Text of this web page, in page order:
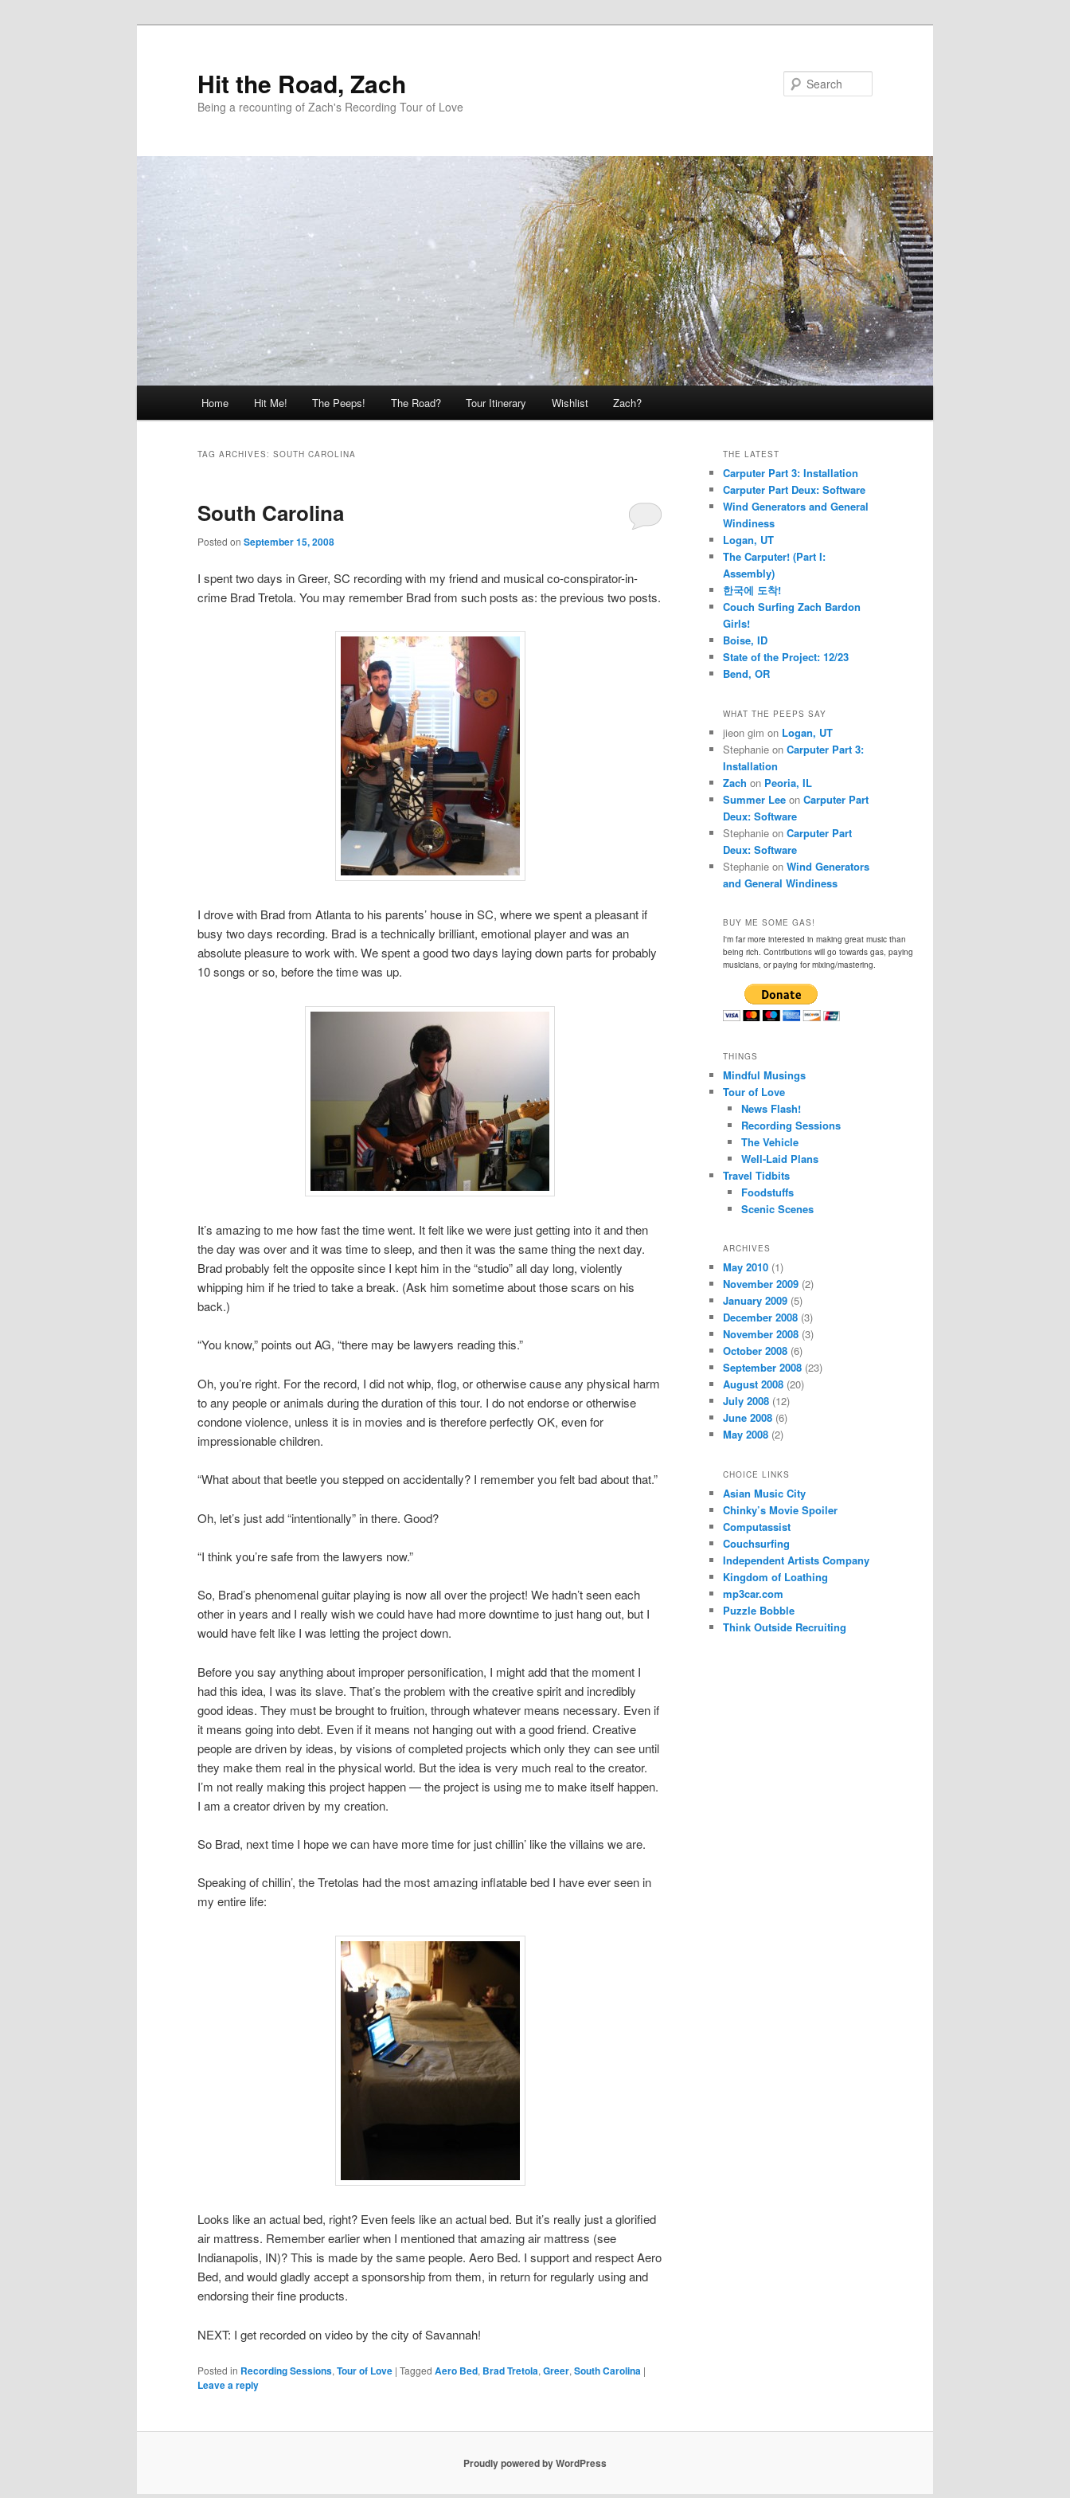
Hit the Road, Zach
Being a recounting of Zach's Recording Tour of Love
Home Hit Me! The Peeps! The Road? Tour Itinerary Wishlist Zach?
TAG ARCHIVES: SOUTH CAROLINA
South Carolina
Posted on September 15, 2008
I spent two days in Greer, SC recording with my friend and musical co-conspirator-in-
crime Brad Tretola. You may remember Brad from such posts as: the previous two posts.
I drove with Brad from Atlanta to his parents’ house in SC, where we spent a pleasant if
busy two days recording. Brad is a technically brilliant, emotional player and was an
absolute pleasure to work with. We spent a good two days laying down parts for probably
10 songs or so, before the time was up.
It’s amazing to me how fast the time went. It felt like we were just getting into it and then
the day was over and it was time to sleep, and then it was the same thing the next day.
Brad probably felt the opposite since I kept him in the “studio” all day long, violently
whipping him if he tried to take a break. (Ask him sometime about those scars on his
back.)
“You know,” points out AG, “there may be lawyers reading this.”
Oh, you’re right. For the record, I did not whip, flog, or otherwise cause any physical harm
to any people or animals during the duration of this tour. I do not endorse or otherwise
condone violence, unless it is in movies and is therefore perfectly OK, even for
impressionable children.
“What about that beetle you stepped on accidentally? I remember you felt bad about that.”
Oh, let’s just add “intentionally” in there. Good?
“I think you’re safe from the lawyers now.”
So, Brad’s phenomenal guitar playing is now all over the project! We hadn’t seen each
other in years and I really wish we could have had more downtime to just hang out, but I
would have felt like I was letting the project down.
Before you say anything about improper personification, I might add that the moment I
had this idea, I was its slave. That’s the problem with the creative spirit and incredibly
good ideas. They must be brought to fruition, through whatever means necessary. Even if
it means going into debt. Even if it means not hanging out with a good friend. Creative
people are driven by ideas, by visions of completed projects which only they can see until
they make them real in the physical world. But the idea is very much real to the creator.
I’m not really making this project happen — the project is using me to make itself happen.
I am a creator driven by my creation.
So Brad, next time I hope we can have more time for just chillin’ like the villains we are.
Speaking of chillin’, the Tretolas had the most amazing inflatable bed I have ever seen in
my entire life:
Looks like an actual bed, right? Even feels like an actual bed. But it’s really just a glorified
air mattress. Remember earlier when I mentioned that amazing air mattress (see
Indianapolis, IN)? This is made by the same people. Aero Bed. I support and respect Aero
Bed, and would gladly accept a sponsorship from them, in return for regularly using and
endorsing their fine products.
NEXT: I get recorded on video by the city of Savannah!
Posted in Recording Sessions, Tour of Love | Tagged Aero Bed, Brad Tretola, Greer, South Carolina |
Leave a reply
THE LATEST
Carputer Part 3: Installation
Carputer Part Deux: Software
Wind Generators and General
Windiness
Logan, UT
The Carputer! (Part I:
Assembly)
한국에 도착!
Couch Surfing Zach Bardon
Girls!
Boise, ID
State of the Project: 12/23
Bend, OR
WHAT THE PEEPS SAY
jieon gim on Logan, UT
Stephanie on Carputer Part 3:
Installation
Zach on Peoria, IL
Summer Lee on Carputer Part
Deux: Software
Stephanie on Carputer Part
Deux: Software
Stephanie on Wind Generators
and General Windiness
BUY ME SOME GAS!
I'm far more interested in making great music than
being rich. Contributions will go towards gas, paying
musicians, or paying for mixing/mastering.
THINGS
Mindful Musings
Tour of Love
News Flash!
Recording Sessions
The Vehicle
Well-Laid Plans
Travel Tidbits
Foodstuffs
Scenic Scenes
ARCHIVES
May 2010 (1)
November 2009 (2)
January 2009 (5)
December 2008 (3)
November 2008 (3)
October 2008 (6)
September 2008 (23)
August 2008 (20)
July 2008 (12)
June 2008 (6)
May 2008 (2)
CHOICE LINKS
Asian Music City
Chinky’s Movie Spoiler
Computassist
Couchsurfing
Independent Artists Company
Kingdom of Loathing
mp3car.com
Puzzle Bobble
Think Outside Recruiting
Proudly powered by WordPress